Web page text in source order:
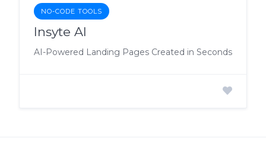
NO-CODE TOOLS
Insyte AI
AI-Powered Landing Pages Created in Seconds